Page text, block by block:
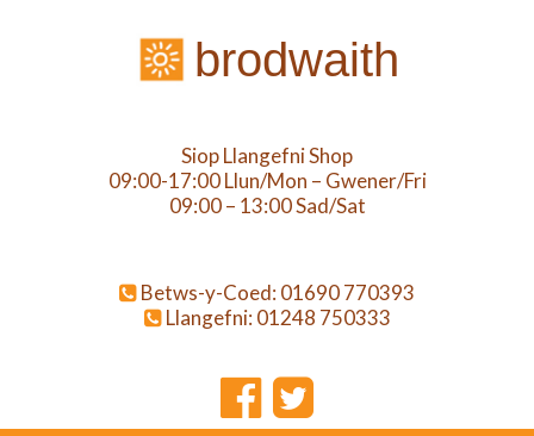
brodwaith
Siop Llangefni Shop
09:00-17:00 Llun/Mon – Gwener/Fri
09:00 – 13:00 Sad/Sat
Betws-y-Coed: 01690 770393
Llangefni: 01248 750333